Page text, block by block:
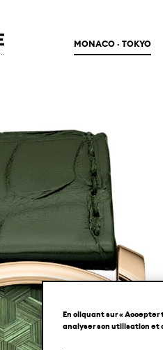
MONACO · TOKYO
En cliquant sur «
analyser son utilisation et